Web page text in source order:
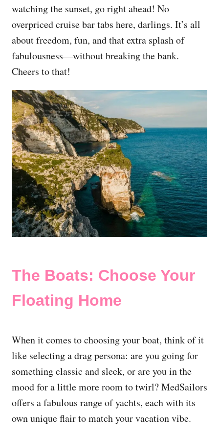
watching the sunset, go right ahead! No
overpriced cruise bar tabs here, darlings. It’s all
about freedom, fun, and that extra splash of
fabulousness—without breaking the bank.
Cheers to that!
The Boats: Choose Your
Floating Home
When it comes to choosing your boat, think of it
like selecting a drag persona: are you going for
something classic and sleek, or are you in the
mood for a little more room to twirl? MedSailors
offers a fabulous range of yachts, each with its
own unique flair to match your vacation vibe.